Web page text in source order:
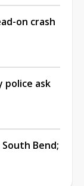
on crash
police ask
Bend;